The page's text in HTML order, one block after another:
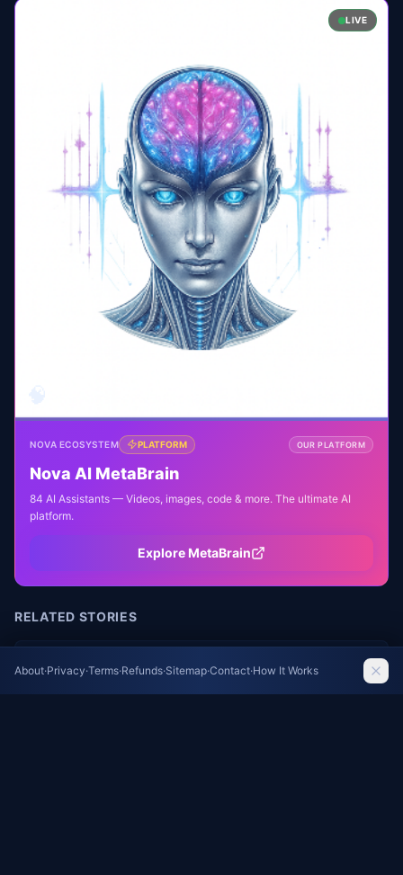
LIVE
NOVA ECOSYSTEM PLATFORM OUR PLATFORM
Nova AI MetaBrain
84 AI Assistants — Videos, images, code & more. The ultimate AI
platform.
Explore MetaBrain
RELATED STORIES
Pink Crystal Sauna Anchors New Climate Action
Park in Northern Sweden
Dezeen
About·Privacy·Terms·Refunds·Sitemap·Contact·How It Works